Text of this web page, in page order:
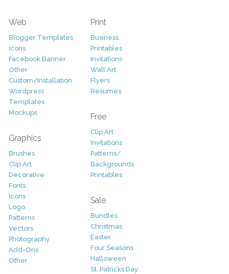
Web
Blogger Templates
Icons
Facebook Banner
Other
Custom/Installation
Wordpress
Templates
Mockups
Graphics
Brushes
Clip Art
Decorative
Fonts
Icons
Logo
Patterns
Vectors
Photography
Add-Ons
Other
Print
Business
Printables
Invitations
Wall Art
Flyers
Resumes
Free
Clip Art
Invitations
Patterns/
Backgrounds
Printables
Sale
Bundles
Christmas
Easter
Four Seasons
Halloween
St. Patricks Day